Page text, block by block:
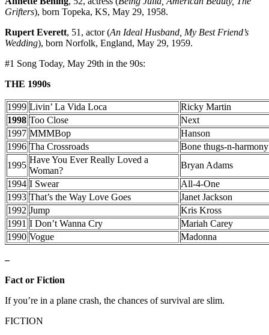
Grifters), born Topeka, KS, May 29, 1958.
Rupert Everett, 51, actor (An Ideal Husband, My Best Friend’s
Wedding), born Norfolk, England, May 29, 1959.
#1 Song Today, May 29th in the 90s:
THE 1990s
1999 Livin’ La Vida Loca
Ricky Martin
1998 Too Close
Next
1997 MMMBop
Hanson
1996 Tha Crossroads
Bone thugs-n-harmony
1995
Have You Ever Really Loved a
Woman?
Bryan Adams
1994 I Swear
All-4-One
1993 That’s the Way Love Goes
Janet Jackson
1992 Jump
Kris Kross
1991 I Don’t Wanna Cry
Mariah Carey
1990 Vogue Madonna
–
Fact or Fiction
If you’re in a plane crash, the chances of survival are slim.
FICTION